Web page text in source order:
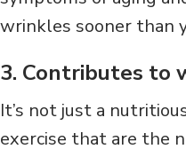
wrinkles sooner than
3. Contributes to
It’s not just a
exercise that are the